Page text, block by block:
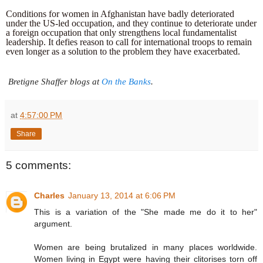
Conditions for women in Afghanistan have badly deteriorated
under the US-led occupation, and they continue to deteriorate under
a foreign occupation that only strengthens local fundamentalist
leadership. It defies reason to call for international troops to remain
even longer as a solution to the problem they have exacerbated.
Bretigne Shaffer blogs at On the Banks.
at 4:57:00 PM
Share
5 comments:
Charles January 13, 2014 at 6:06 PM
This is a variation of the "She made me do it to her"
argument.
Women are being brutalized in many places worldwide.
Women living in Egypt were having their clitorises torn off